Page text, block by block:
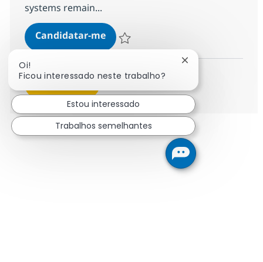
systems remain...
Candidatar-meMS Engineer (L1)
Guardar MS Engineer (L1) R-124345
Oi!
Ficou interessado neste trabalho?
Fechar
Estou interessado
Trabalhos semelhantes